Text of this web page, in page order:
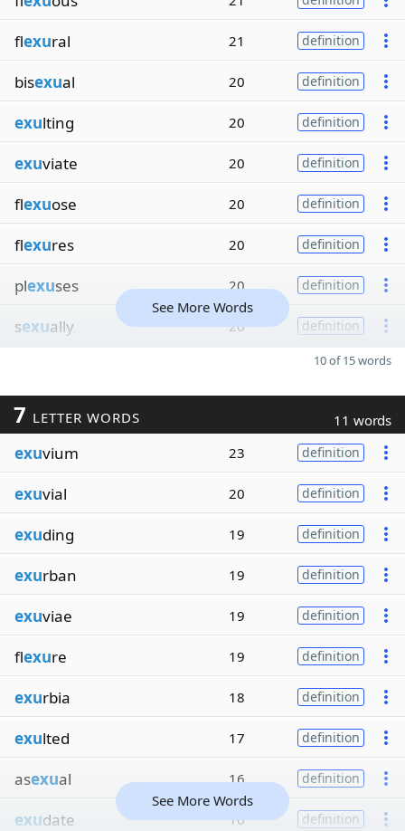
flexural 21 definition
bisexual 20 definition
exulting 20 definition
exuviate 20 definition
flexuose 20 definition
flexures 20 definition
plexuses 20 definition
sexually 20 definition
See More Words
10 of 15 words
7 LETTER WORDS 11 words
exuvium 23 definition
exuvial 20 definition
exuding 19 definition
exurban 19 definition
exuviae 19 definition
flexure 19 definition
exurbia 18 definition
exulted 17 definition
asexual 16 definition
exudate 16 definition
See More Words